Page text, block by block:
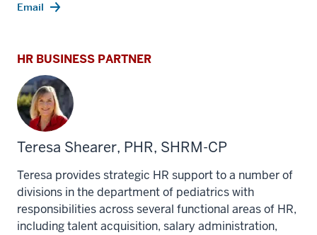
Email
HR BUSINESS PARTNER
Teresa Shearer, PHR, SHRM-CP
Teresa provides strategic HR support to a number of
divisions in the department of pediatrics with
responsibilities across several functional areas of HR,
including talent acquisition, salary administration,